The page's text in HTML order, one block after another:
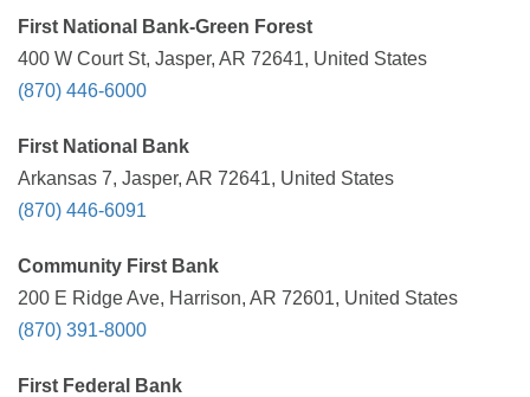
First National Bank-Green Forest
400 W Court St, Jasper, AR 72641, United States
(870) 446-6000
First National Bank
Arkansas 7, Jasper, AR 72641, United States
(870) 446-6091
Community First Bank
200 E Ridge Ave, Harrison, AR 72601, United States
(870) 391-8000
First Federal Bank